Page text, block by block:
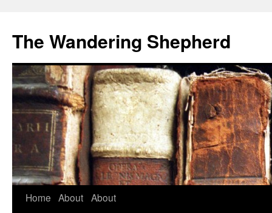
The Wandering Shepherd
Home About About